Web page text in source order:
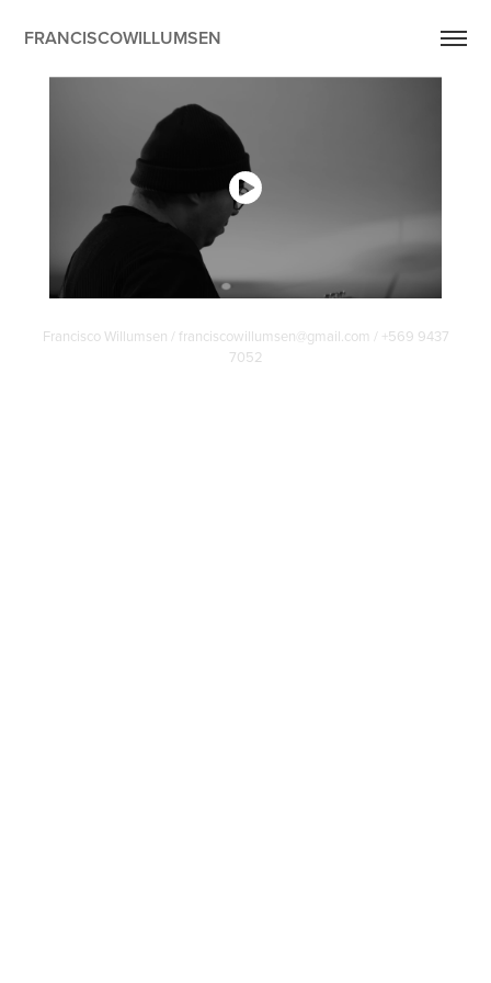
FRANCISCOWILLUMSEN
Francisco Willumsen / franciscowillumsen@gmail.com / +569 9437
7052